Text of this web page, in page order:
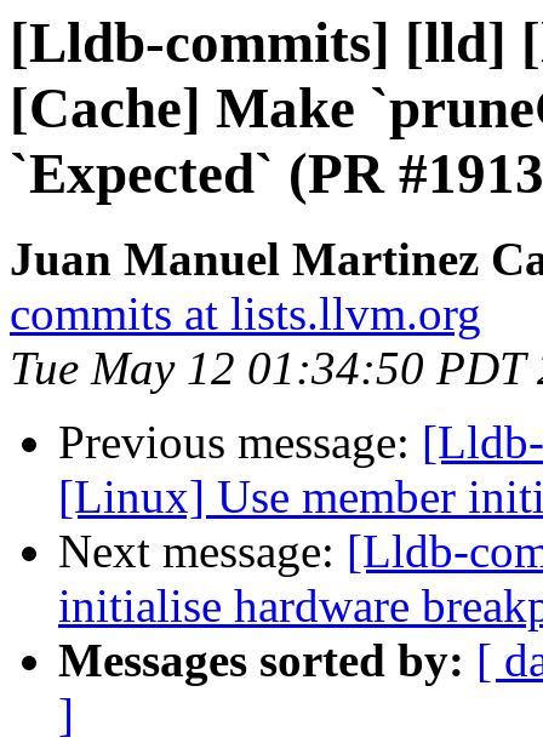
[Lldb-commits] [lld]
[Cache] Make
`Expected` (PR
Juan Manuel Martinez
commits at lists.llvm.org
Tue May 12 01:34:50 PDT
Previous message:
[Linux] Use member
Next message: [Lldb-
initialise hardware
Messages sorted by: [
]